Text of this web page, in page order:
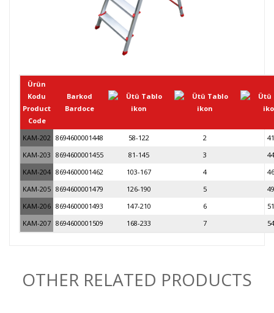
Ürün
Kodu
Product
Code
Barkod
Bardoce
KAM-202 8694600001448 58-122 2
41
KAM-203 8694600001455 81-145 3
44
KAM-204 8694600001462 103-167 4
46
KAM-205 8694600001479 126-190 5
49
KAM-206 8694600001493 147-210 6
51
KAM-207 8694600001509 168-233 7 54
OTHER RELATED PRODUCTS